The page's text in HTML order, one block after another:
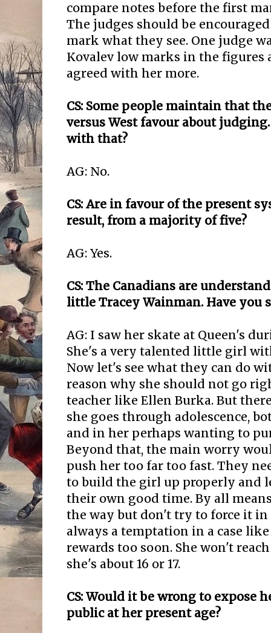
compare notes before the first
The judges should be
mark what they see. One judge
Kovalev low marks in the figures
agreed with her more.
CS: Some people maintain that
versus West favour about
with that?
AG: No.
CS: Are in favour of the present
result, from a majority of five?
AG: Yes.
CS: The Canadians are
little Tracey Wainman. Have you
AG: I saw her skate at Queen's
She's a very talented little girl
Now let's see what they can do
reason why she should not go
teacher like Ellen Burka. But
she goes through adolescence,
and in her perhaps wanting to
Beyond that, the main worry
push her too far too fast. They
to build the girl up properly and
their own good time. By all
the way but don't try to force it in
always a temptation in a case
rewards too soon. She won't
she's about 16 or 17.
CS: Would it be wrong to expose
public at her present age?